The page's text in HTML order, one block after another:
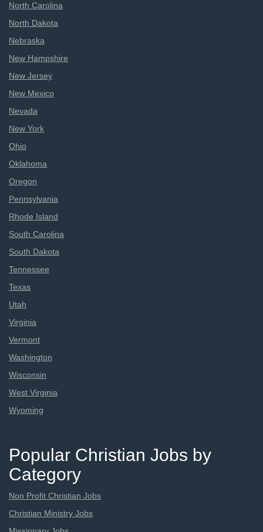
North Carolina
North Dakota
Nebraska
New Hampshire
New Jersey
New Mexico
Nevada
New York
Ohio
Oklahoma
Oregon
Pennsylvania
Rhode Island
South Carolina
South Dakota
Tennessee
Texas
Utah
Virginia
Vermont
Washington
Wisconsin
West Virginia
Wyoming
Popular Christian Jobs by
Category
Non Profit Christian Jobs
Christian Ministry Jobs